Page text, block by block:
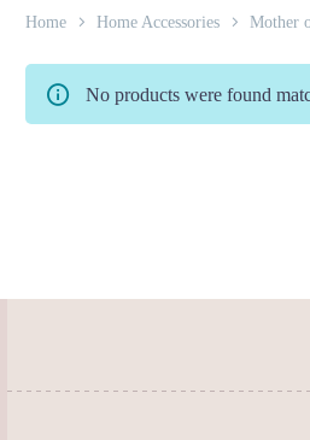
Home Home Accessories Mother
No products were found